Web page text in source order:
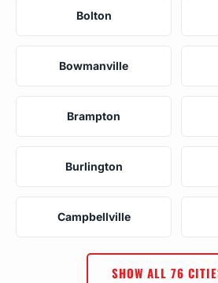
Bolton
Bowmanville
Brampton
Burlington
Campbellville
SHOW ALL 76